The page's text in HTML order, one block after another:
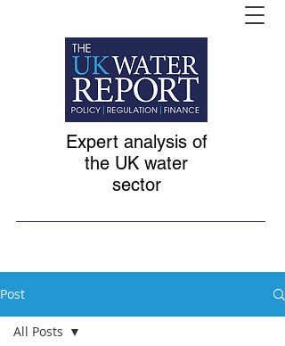
Expert analysis of
the UK water
sector
Post
All Posts